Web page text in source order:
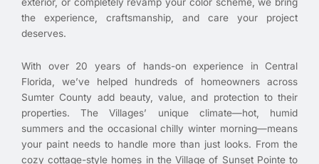
the experience, craftsmanship, and care your project
deserves.
With over 20 years of hands-on experience in Central
Florida, we’ve helped hundreds of homeowners across
Sumter County add beauty, value, and protection to their
properties. The Villages’ unique climate—hot, humid
summers and the occasional chilly winter morning—means
your paint needs to handle more than just looks. From the
cozy cottage-style homes in the Village of Sunset Pointe to